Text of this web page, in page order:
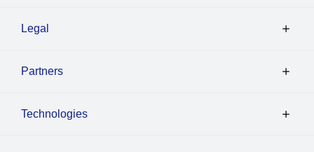
Legal
Partners
Technologies